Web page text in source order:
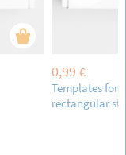
0,99 €
Templates for
rectangular